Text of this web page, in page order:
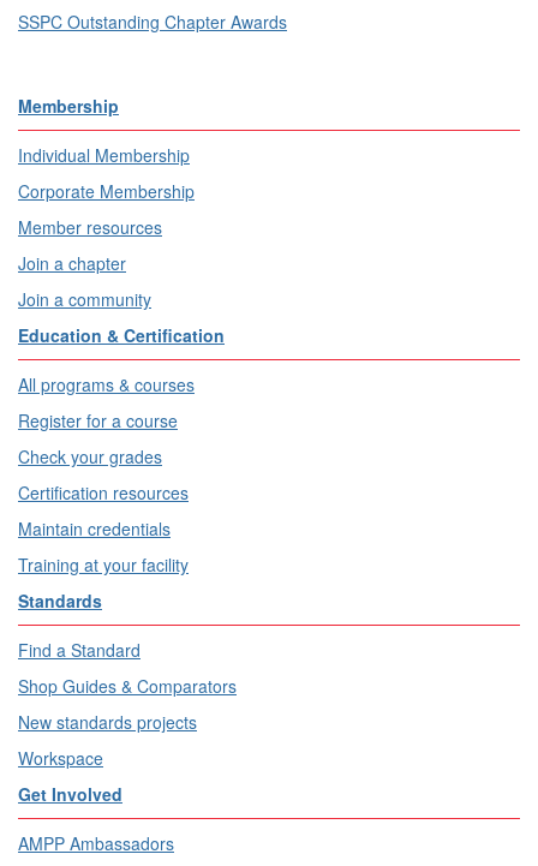
SSPC Outstanding Chapter Awards
Membership
Individual Membership
Corporate Membership
Member resources
Join a chapter
Join a community
Education & Certification
All programs & courses
Register for a course
Check your grades
Certification resources
Maintain credentials
Training at your facility
Standards
Find a Standard
Shop Guides & Comparators
New standards projects
Workspace
Get Involved
AMPP Ambassadors